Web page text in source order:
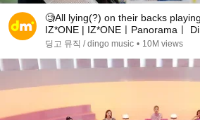
🧐All lying(?) on their backs
IZ*ONE | IZ*ONEㅣPanoramaㅣ
MAFIA DANCE
딩고 뮤직 / dingo music • 10M views